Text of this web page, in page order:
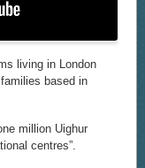
living in London
based in
million Uighur
centres”.